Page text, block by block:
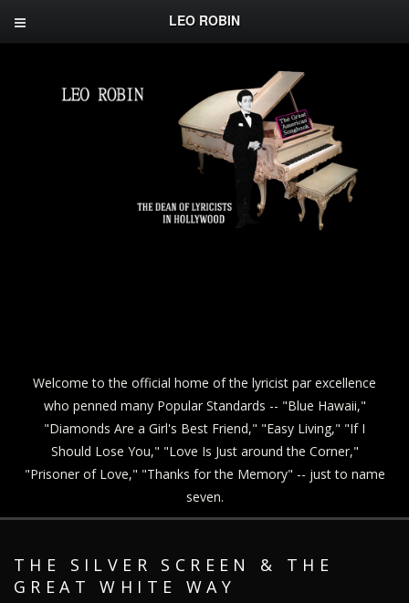
LEO ROBIN
Welcome to the official home of the lyricist par excellence
who penned many Popular Standards -- "Blue Hawaii,"
"Diamonds Are a Girl's Best Friend," "Easy Living," "If I
Should Lose You," "Love Is Just around the Corner,"
"Prisoner of Love," "Thanks for the Memory" -- just to name
seven.
THE SILVER SCREEN & THE
GREAT WHITE WAY